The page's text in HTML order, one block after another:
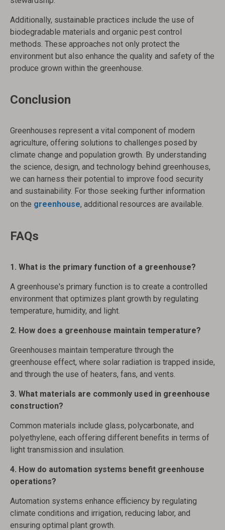
Additionally, sustainable practices include the use of
biodegradable materials and organic pest control
methods. These approaches not only protect the
environment but also enhance the quality and safety of the
produce grown within the greenhouse.
Conclusion
Greenhouses represent a vital component of modern
agriculture, offering solutions to challenges posed by
climate change and population growth. By understanding
the science, design, and technology behind greenhouses,
we can harness their potential to improve food security
and sustainability. For those seeking further information
on the greenhouse, additional resources are available.
FAQs
1. What is the primary function of a greenhouse?
A greenhouse's primary function is to create a controlled
environment that optimizes plant growth by regulating
temperature, humidity, and light.
2. How does a greenhouse maintain temperature?
Greenhouses maintain temperature through the
greenhouse effect, where solar radiation is trapped inside,
and through the use of heaters, fans, and vents.
3. What materials are commonly used in greenhouse
construction?
Common materials include glass, polycarbonate, and
polyethylene, each offering different benefits in terms of
light transmission and insulation.
4. How do automation systems benefit greenhouse
operations?
Automation systems enhance efficiency by regulating
climate conditions and irrigation, reducing labor, and
ensuring optimal plant growth.